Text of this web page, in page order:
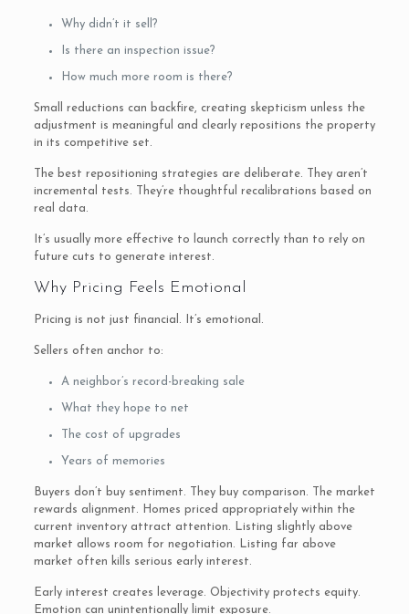
Why didn’t it sell?
Is there an inspection issue?
How much more room is there?
Small reductions can backfire, creating skepticism unless the
adjustment is meaningful and clearly repositions the property
in its competitive set.
The best repositioning strategies are deliberate. They aren’t
incremental tests. They’re thoughtful recalibrations based on
real data.
It’s usually more effective to launch correctly than to rely on
future cuts to generate interest.
Why Pricing Feels Emotional
Pricing is not just financial. It’s emotional.
Sellers often anchor to:
A neighbor’s record-breaking sale
What they hope to net
The cost of upgrades
Years of memories
Buyers don’t buy sentiment. They buy comparison. The market
rewards alignment. Homes priced appropriately within the
current inventory attract attention. Listing slightly above
market allows room for negotiation. Listing far above
market often kills serious early interest.
Early interest creates leverage. Objectivity protects equity.
Emotion can unintentionally limit exposure.